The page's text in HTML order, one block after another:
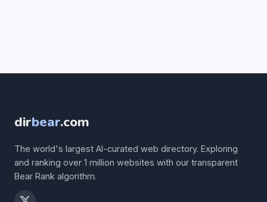
dirbear.com
The world's largest AI-curated web directory. Exploring
and ranking over 1 million websites with our transparent
Bear Rank algorithm.